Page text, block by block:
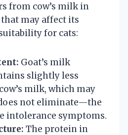
from cow’s milk in
may affect its
for cats:
Goat’s milk
slightly less
milk, which may
not eliminate—the
intolerance symptoms.
The protein in